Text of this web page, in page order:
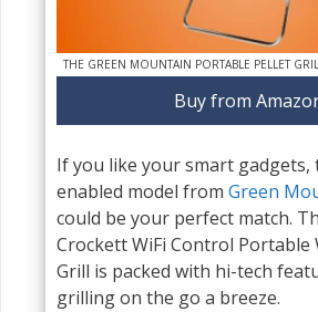
THE GREEN MOUNTAIN PORTABLE PELLET
Buy from
If you like your smart gadgets,
enabled model from Green
could be your perfect match.
Crockett WiFi Control Portable
Grill is packed with hi-tech
grilling on the go a breeze.